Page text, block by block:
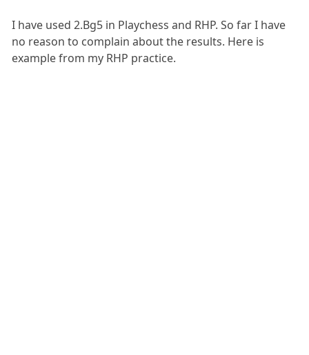
I have used 2.Bg5 in Playchess and RHP. So far I have
no reason to complain about the results. Here is
example from my RHP practice.